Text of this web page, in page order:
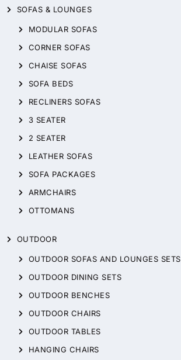
SOFAS & LOUNGES
MODULAR SOFAS
CORNER SOFAS
CHAISE SOFAS
SOFA BEDS
RECLINERS SOFAS
3 SEATER
2 SEATER
LEATHER SOFAS
SOFA PACKAGES
ARMCHAIRS
OTTOMANS
OUTDOOR
OUTDOOR SOFAS AND LOUNGES SETS
OUTDOOR DINING SETS
OUTDOOR BENCHES
OUTDOOR CHAIRS
OUTDOOR TABLES
HANGING CHAIRS